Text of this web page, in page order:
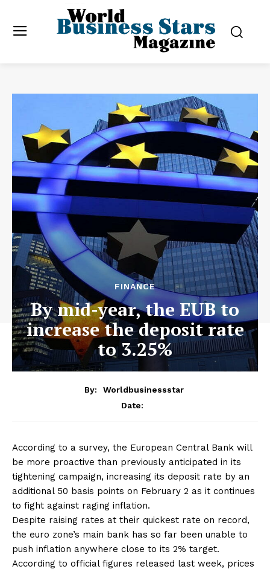
FINANCE
By mid-year, the EUB to
increase the deposit rate
to 3.25%
By:
Worldbusinessstar
Date:
According to a survey, the European Central Bank will
be more proactive than previously anticipated in its
tightening campaign, increasing its deposit rate by an
additional 50 basis points on February 2 as it continues
to fight against raging inflation.
Despite raising rates at their quickest rate on record,
the euro zone’s main bank has so far been unable to
push inflation anywhere close to its 2% target.
According to official figures released last week, prices